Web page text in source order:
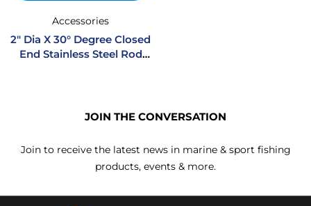
Accessories
2″ Dia X 30° Degree Closed
End Stainless Steel Rod
JOIN THE CONVERSATION
Join to receive the latest news in marine & sport fishing
products, events & more.